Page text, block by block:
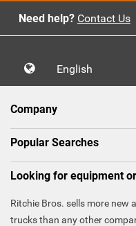
Need help? Contact Us
English
Company
Popular Searches
Looking for equipment
Ritchie Bros. sells more new
trucks than any other